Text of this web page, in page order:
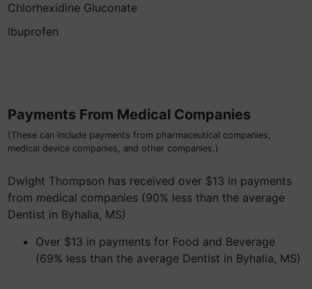
Chlorhexidine Gluconate
Ibuprofen
Payments From Medical Companies
(These can include payments from pharmaceutical companies,
medical device companies, and other companies.)
Dwight Thompson has received over $13 in payments
from medical companies (90% less than the average
Dentist in Byhalia, MS)
Over $13 in payments for Food and Beverage
(69% less than the average Dentist in Byhalia, MS)